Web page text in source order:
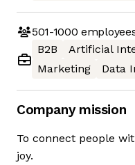
501-1000
B2B
Artificial
Marketing
Data
Company mission
To connect people
joy.